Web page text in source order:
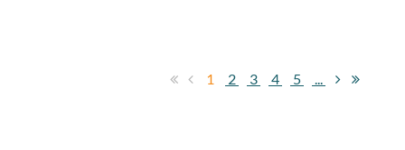
1 2 3 4 5 ...